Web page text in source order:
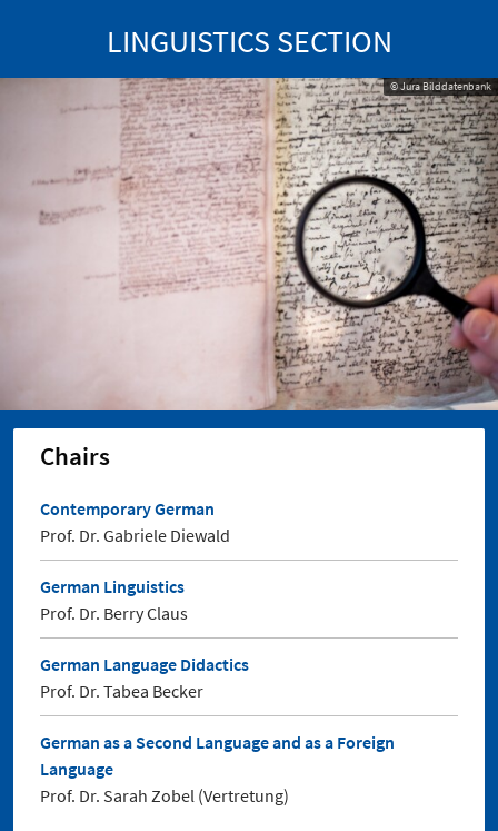
LINGUISTICS SECTION
© Jura Bilddatenbank
Chairs
Contemporary German
Prof. Dr. Gabriele Diewald
German Linguistics
Prof. Dr. Berry Claus
German Language Didactics
Prof. Dr. Tabea Becker
German as a Second Language and as a Foreign
Language
Prof. Dr. Sarah Zobel (Vertretung)